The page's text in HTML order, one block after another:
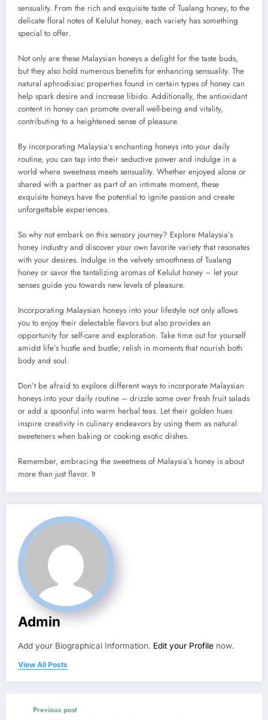
sensuality. From the rich and exquisite taste of Tualang honey, to the
delicate floral notes of Kelulut honey, each variety has something
special to offer.
Not only are these Malaysian honeys a delight for the taste buds,
but they also hold numerous benefits for enhancing sensuality. The
natural aphrodisiac properties found in certain types of honey can
help spark desire and increase libido. Additionally, the antioxidant
content in honey can promote overall well-being and vitality,
contributing to a heightened sense of pleasure.
By incorporating Malaysia’s enchanting honeys into your daily
routine, you can tap into their seductive power and indulge in a
world where sweetness meets sensuality. Whether enjoyed alone or
shared with a partner as part of an intimate moment, these
exquisite honeys have the potential to ignite passion and create
unforgettable experiences.
So why not embark on this sensory journey? Explore Malaysia’s
honey industry and discover your own favorite variety that resonates
with your desires. Indulge in the velvety smoothness of Tualang
honey or savor the tantalizing aromas of Kelulut honey – let your
senses guide you towards new levels of pleasure.
Incorporating Malaysian honeys into your lifestyle not only allows
you to enjoy their delectable flavors but also provides an
opportunity for self-care and exploration. Take time out for yourself
amidst life’s hustle and bustle; relish in moments that nourish both
body and soul.
Don’t be afraid to explore different ways to incorporate Malaysian
honeys into your daily routine – drizzle some over fresh fruit salads
or add a spoonful into warm herbal teas. Let their golden hues
inspire creativity in culinary endeavors by using them as natural
sweeteners when baking or cooking exotic dishes.
Remember, embracing the sweetness of Malaysia’s honey is about
more than just flavor. It
Admin
Add your Biographical Information. Edit your Profile now.
View All Posts
Previous post